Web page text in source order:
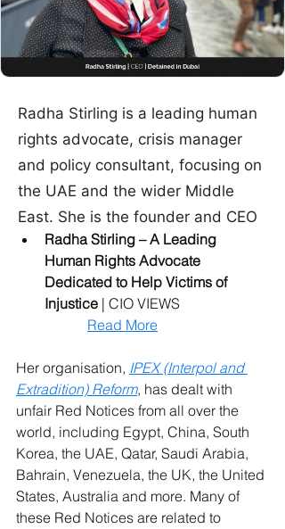
Radha Stirling – A Leading
Human Rights Advocate
Dedicated to Help Victims of
Injustice | CIO VIEWS
Read More
Her organisation, IPEX (Interpol and
Extradition) Reform, has dealt with
unfair Red Notices from all over the
world, including Egypt, China, South
Korea, the UAE, Qatar, Saudi Arabia,
Bahrain, Venezuela, the UK, the United
States, Australia and more. Many of
these Red Notices are related to